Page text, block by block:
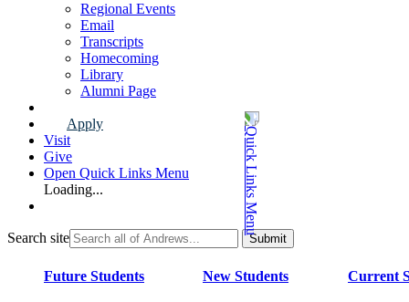
Regional Events
Email
Transcripts
Homecoming
Library
Alumni Page
Apply
Visit
Give
Open Quick Links Menu
Loading...
Search site
Future Students New Students Current